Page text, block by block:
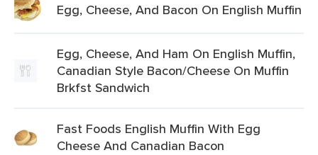
Egg, Cheese, And Bacon On English Muffin
Egg, Cheese, And Ham On English Muffin,
Canadian Style Bacon/Cheese On Muffin
Brkfst Sandwich
Fast Foods English Muffin With Egg
Cheese And Canadian Bacon